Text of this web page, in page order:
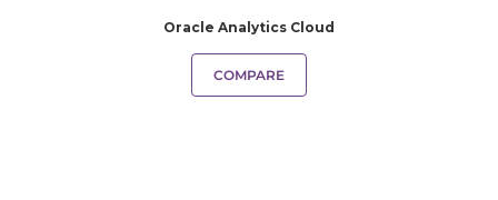
Oracle Analytics Cloud
COMPARE